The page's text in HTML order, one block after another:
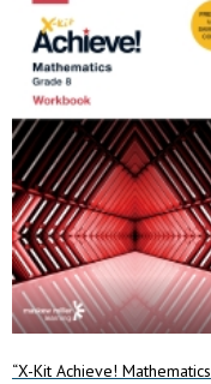
“X-Kit Achieve! Mathematics